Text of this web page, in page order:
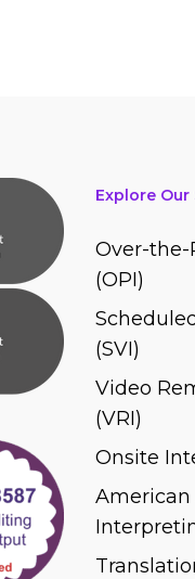
Explore Our
Over-
(OPI)
(SVI)
Video
(VRI)
Onsite
American